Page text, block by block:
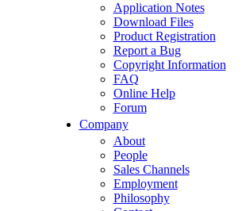
Application Notes
Download Files
Product Registration
Report a Bug
Copyright Information
FAQ
Online Help
Forum
Company
About
People
Sales Channels
Employment
Philosophy